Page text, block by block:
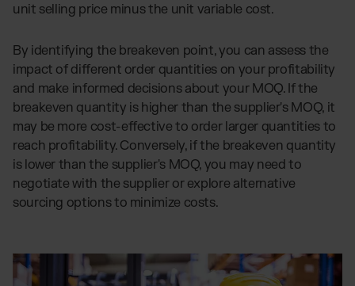
unit selling price minus the unit variable cost.
By identifying the breakeven point, you can assess the
impact of different order quantities on your profitability
and make informed decisions about your MOQ. If the
breakeven quantity is higher than the supplier's MOQ, it
may be more cost-effective to order larger quantities to
reach profitability. Conversely, if the breakeven quantity
is lower than the supplier's MOQ, you may need to
negotiate with the supplier or explore alternative
sourcing options to minimize costs.